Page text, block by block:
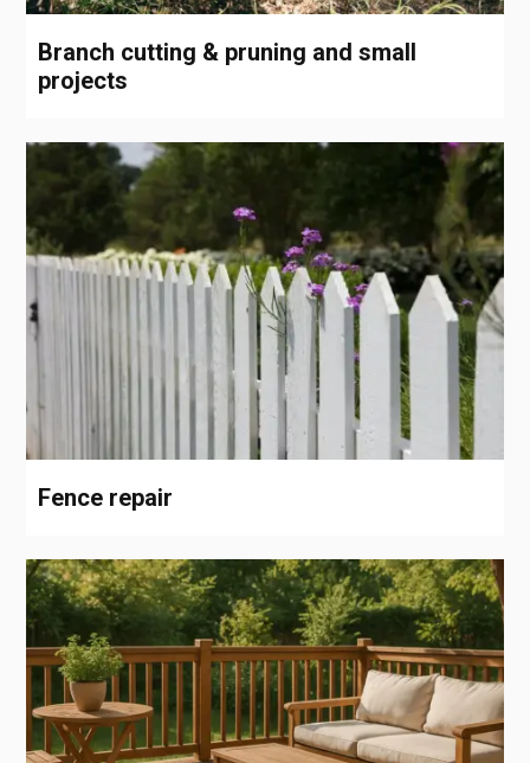
Branch cutting & pruning and small
projects
Fence repair